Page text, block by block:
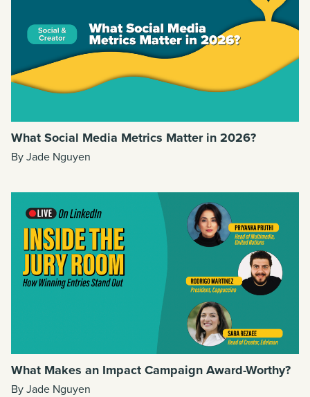
What Social Media Metrics Matter in 2026?
By Jade Nguyen
What Makes an Impact Campaign Award-Worthy?
By Jade Nguyen